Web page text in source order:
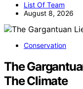
List Of Team
August 8, 2026
Conservation
The
The Climate